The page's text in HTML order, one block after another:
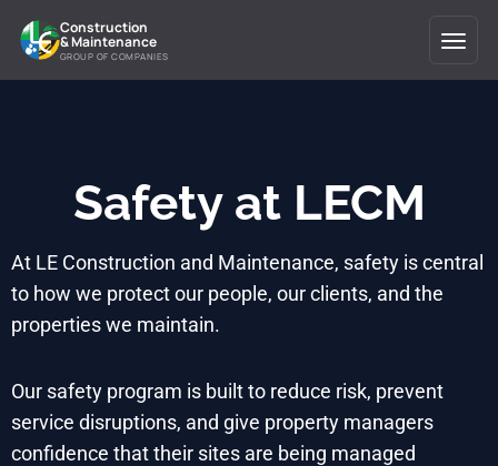
Construction
& Maintenance
GROUP OF COMPANIES
Safety at LECM
At LE Construction and Maintenance, safety is central
to how we protect our people, our clients, and the
properties we maintain.
Our safety program is built to reduce risk, prevent
service disruptions, and give property managers
confidence that their sites are being managed